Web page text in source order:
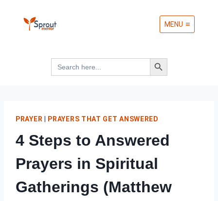
MENU
Search
for:
Search Button
PRAYER PRAYERS THAT GET ANSWERED
4 Steps to Answered
Prayers in Spiritual
Gatherings (Matthew